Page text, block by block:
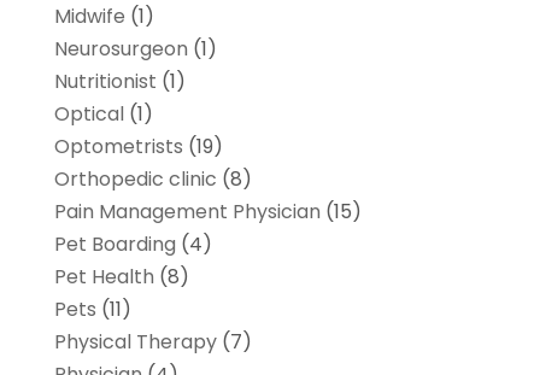
Midwife (1)
Neurosurgeon (1)
Nutritionist (1)
Optical(1)
Optometrists (19)
Orthopedic clinic (8)
Pain Management Physician (15)
Pet Boarding (4)
Pet Health (8)
Pets (11)
Physical Therapy(7)